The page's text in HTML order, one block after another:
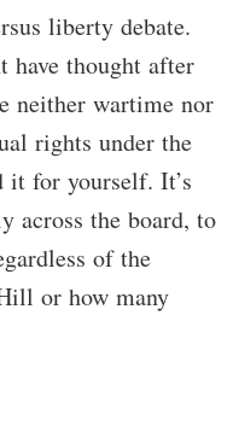
liberty debate.
have thought after
neither wartime nor
rights under the
for yourself. It’s
across the board, to
of the
or how many